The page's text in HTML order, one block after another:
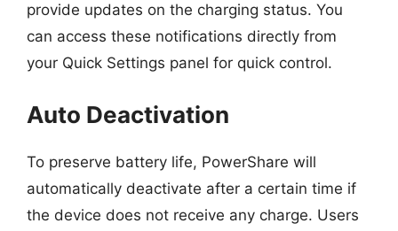
provide updates on the charging status. You
can access these notifications directly from
your Quick Settings panel for quick control.
Auto Deactivation
To preserve battery life, PowerShare will
automatically deactivate after a certain time if
the device does not receive any charge. Users